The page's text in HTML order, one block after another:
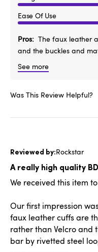
Ease Of Use
Pros
The faux leather
and the buckles and
See more
Was This Review Helpful?
Rockstar
A really high quality
We received this item
Our first impression
faux leather cuffs are
rather than Velcro and
bar by rivetted steel